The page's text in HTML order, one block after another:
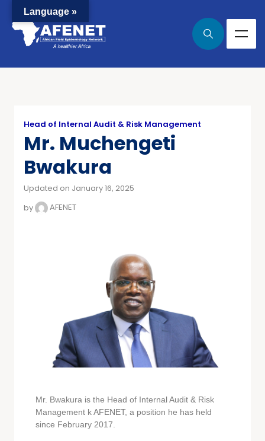
Head of Internal Audit & Risk Management
Mr. Muchengeti
Bwakura
Updated on January 16, 2025
by
AFENET
Mr. Bwakura is the Head of Internal Audit & Risk
Management k AFENET, a position he has held
since February 2017.
Language »